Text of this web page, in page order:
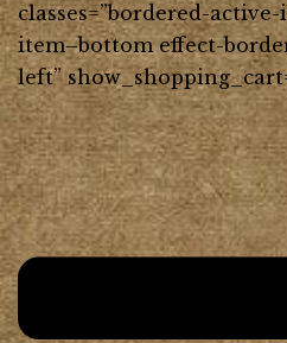
classes=”bordered-
item–bottom effect-
left”